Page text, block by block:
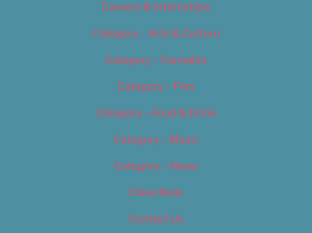
Careers & Internships
Category – Arts & Culture
Category – Cannabis
Category – Film
Category – Food & Drink
Category – Music
Category – News
Classifieds
Contact Us